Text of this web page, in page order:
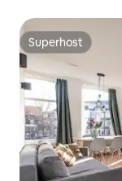
Superhost
Superhost